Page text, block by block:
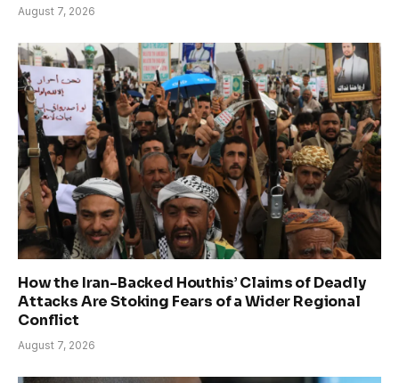
August 7, 2026
How the Iran-Backed Houthis’ Claims of Deadly
Attacks Are Stoking Fears of a Wider Regional
Conflict
August 7, 2026